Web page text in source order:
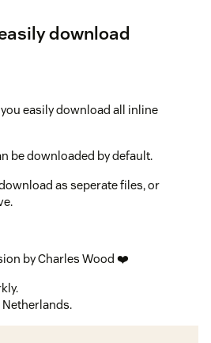
download
you easily download all inline
be downloaded by default.
as seperate files, or
by Charles Wood ❤️
Netherlands.